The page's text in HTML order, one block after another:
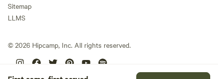
Sitemap
LLMS
© 2026 Hipcamp, Inc. All rights reserved.